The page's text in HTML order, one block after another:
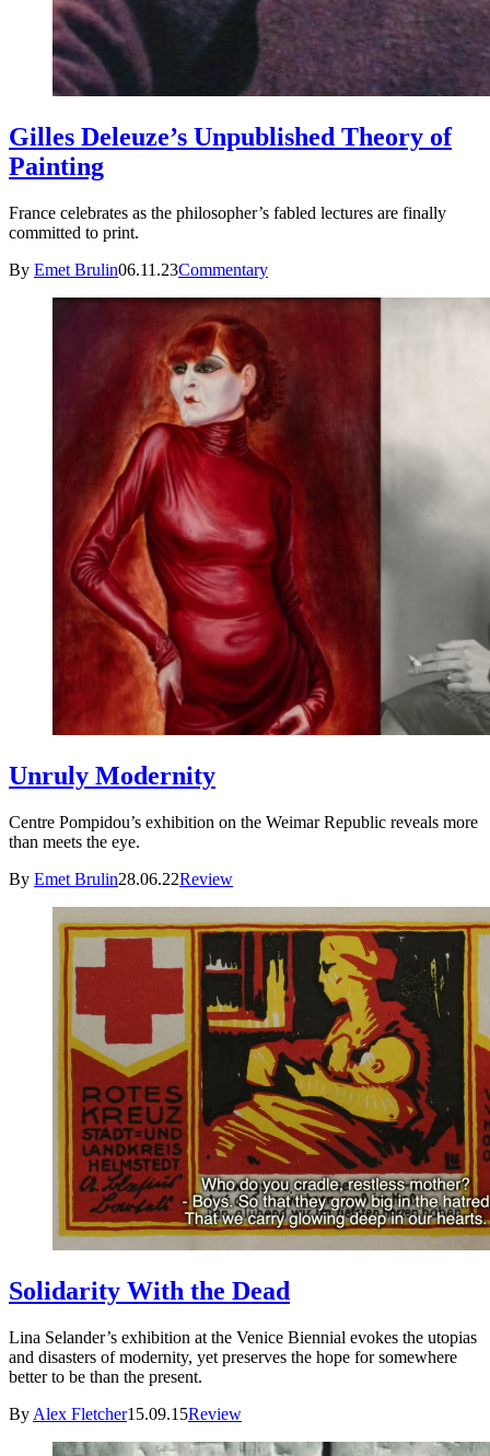
Gilles Deleuze’s Unpublished Theory of
Painting
France celebrates as the philosopher’s fabled lectures are finally
committed to print.
By Emet Brulin06.11.23Commentary
Unruly Modernity
Centre Pompidou’s exhibition on the Weimar Republic reveals more
than meets the eye.
By Emet Brulin28.06.22Review
Solidarity With the Dead
Lina Selander’s exhibition at the Venice Biennial evokes the utopias
and disasters of modernity, yet preserves the hope for somewhere
better to be than the present.
By Alex Fletcher15.09.15Review